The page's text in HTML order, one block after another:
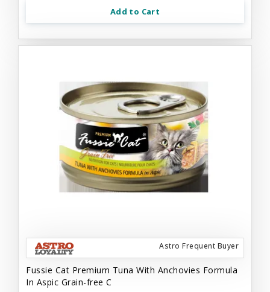
Add to Cart
Astro Frequent Buyer
Fussie Cat Premium Tuna With Anchovies Formula
In Aspic Grain-free C